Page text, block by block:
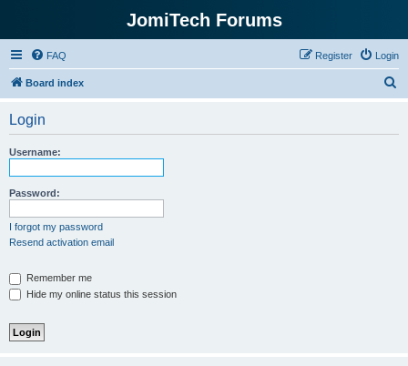
JomiTech Forums
FAQ Login
Register
Board index
Login
Username:
Password:
I forgot my password
Resend activation email
Remember me
Hide my online status this session